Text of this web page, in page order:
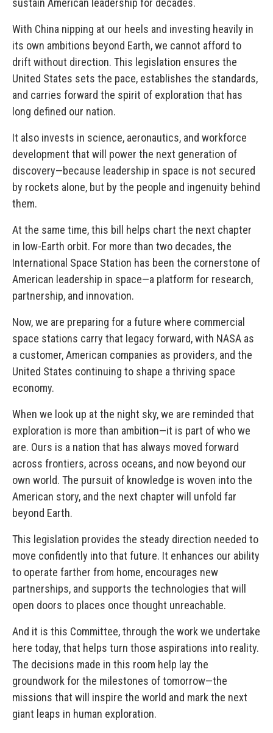
sustain American leadership for decades.
With China nipping at our heels and investing heavily in
its own ambitions beyond Earth, we cannot afford to
drift without direction. This legislation ensures the
United States sets the pace, establishes the standards,
and carries forward the spirit of exploration that has
long defined our nation.
It also invests in science, aeronautics, and workforce
development that will power the next generation of
discovery—because leadership in space is not secured
by rockets alone, but by the people and ingenuity behind
them.
At the same time, this bill helps chart the next chapter
in low-Earth orbit. For more than two decades, the
International Space Station has been the cornerstone of
American leadership in space—a platform for research,
partnership, and innovation.
Now, we are preparing for a future where commercial
space stations carry that legacy forward, with NASA as
a customer, American companies as providers, and the
United States continuing to shape a thriving space
economy.
When we look up at the night sky, we are reminded that
exploration is more than ambition—it is part of who we
are. Ours is a nation that has always moved forward
across frontiers, across oceans, and now beyond our
own world. The pursuit of knowledge is woven into the
American story, and the next chapter will unfold far
beyond Earth.
This legislation provides the steady direction needed to
move confidently into that future. It enhances our ability
to operate farther from home, encourages new
partnerships, and supports the technologies that will
open doors to places once thought unreachable.
And it is this Committee, through the work we undertake
here today, that helps turn those aspirations into reality.
The decisions made in this room help lay the
groundwork for the milestones of tomorrow—the
missions that will inspire the world and mark the next
giant leaps in human exploration.